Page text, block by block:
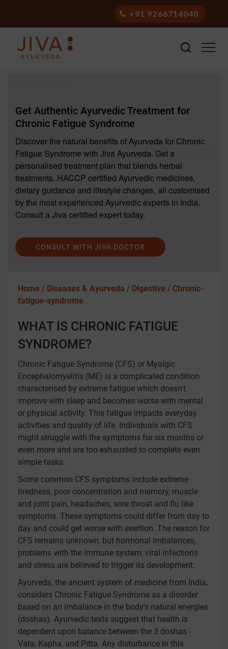
+91 9266714040
Get Authentic Ayurvedic Treatment for
Chronic Fatigue Syndrome
Discover the natural benefits of Ayurveda for Chronic
Fatigue Syndrome with Jiva Ayurveda. Get a
personalised treatment plan that blends herbal
treatments, HACCP certified Ayurvedic medicines,
dietary guidance and lifestyle changes, all customised
by the most experienced Ayurvedic experts in India.
Consult a Jiva certified expert today.
CONSULT WITH JIVA DOCTOR
Home / Diseases & Ayurveda / Digestive / Chronic-
fatigue-syndrome
WHAT IS CHRONIC FATIGUE
SYNDROME?
Chronic Fatigue Syndrome (CFS) or Myalgic
Encephalomyelitis (ME) is a complicated condition
characterised by extreme fatigue which doesn't
improve with sleep and becomes worse with mental
or physical activity. This fatigue impacts everyday
activities and quality of life. Individuals with CFS
might struggle with the symptoms for six months or
even more and are too exhausted to complete even
simple tasks.
Some common CFS symptoms include extreme
tiredness, poor concentration and memory, muscle
and joint pain, headaches, sore throat and flu like
symptoms. These symptoms could differ from day to
day and could get worse with exertion. The reason for
CFS remains unknown, but hormonal imbalances,
problems with the immune system, viral infections
and stress are believed to trigger its development.
Ayurveda, the ancient system of medicine from India,
considers Chronic Fatigue Syndrome as a disorder
based on an imbalance in the body's natural energies
(doshas). Ayurvedic texts suggest that health is
dependent upon balance between the 3 doshas -
Vata, Kapha, and Pitta. Any disturbance in this